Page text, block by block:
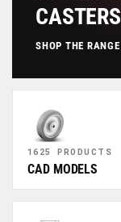
CASTERS
SHOP THE RANGE
1625 PRODUCTS
CAD MODELS